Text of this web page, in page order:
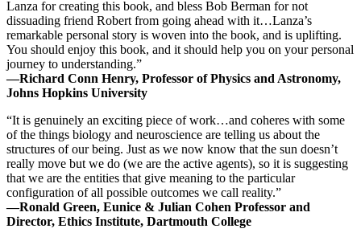
Lanza for creating this book, and bless Bob Berman for not
dissuading friend Robert from going ahead with it…Lanza’s
remarkable personal story is woven into the book, and is uplifting.
You should enjoy this book, and it should help you on your personal
journey to understanding.”
—Richard Conn Henry, Professor of Physics and Astronomy,
Johns Hopkins University
“It is genuinely an exciting piece of work…and coheres with some
of the things biology and neuroscience are telling us about the
structures of our being. Just as we now know that the sun doesn’t
really move but we do (we are the active agents), so it is suggesting
that we are the entities that give meaning to the particular
configuration of all possible outcomes we call reality.”
—Ronald Green, Eunice & Julian Cohen Professor and
Director, Ethics Institute, Dartmouth College